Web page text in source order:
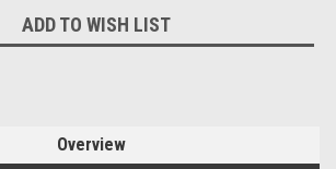
ADD TO WISH LIST
Overview